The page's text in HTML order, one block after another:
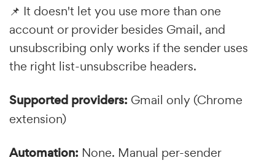
📌 It doesn't let you use more than one
account or provider besides Gmail, and
unsubscribing only works if the sender uses
the right list-unsubscribe headers.
Supported providers: Gmail only (Chrome
extension)
Automation: None. Manual per-sender